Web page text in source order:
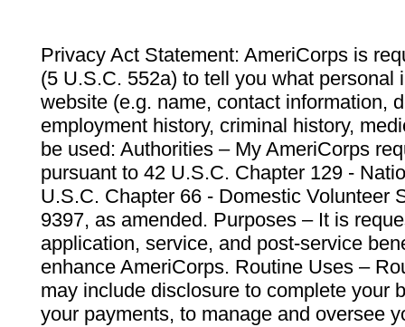
Privacy Act Statement: AmeriCorps is
(5 U.S.C. 552a) to tell you what personal
website (e.g. name, contact information,
employment history, criminal history,
be used: Authorities – My AmeriCorps
pursuant to 42 U.S.C. Chapter 129 -
U.S.C. Chapter 66 - Domestic Volunteer
9397, as amended. Purposes – It is
application, service, and post-service
enhance AmeriCorps. Routine Uses –
may include disclosure to complete your
your payments, to manage and oversee